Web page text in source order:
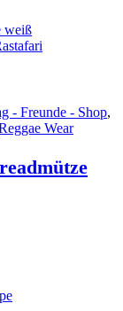
- Freunde - Shop,
Wear